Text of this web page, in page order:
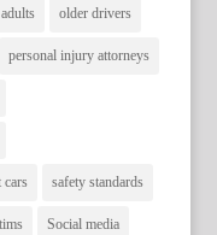
older drivers
personal injury attorneys
cars safety standards
Social media